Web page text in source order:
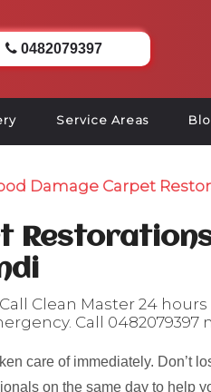
0482079397
Service Areas
Damage Carpet
Clean Master 24 hours
Call 0482079397
care of immediately. Don’t
on the same day to help